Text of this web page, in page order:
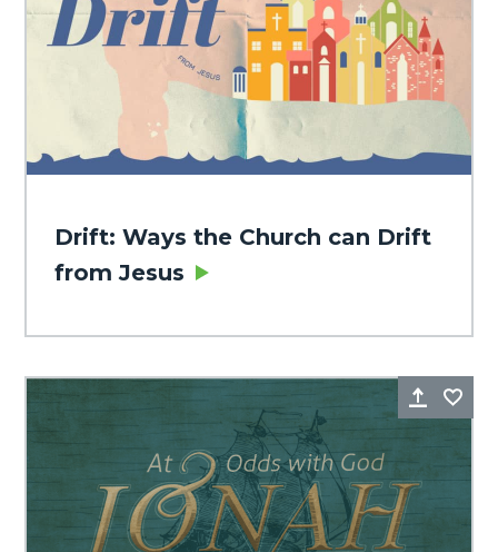
Drift: Ways the Church can Drift
from Jesus
Share